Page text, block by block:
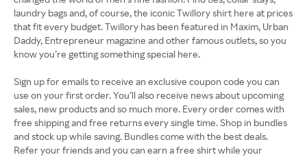
laundry bags and, of course, the iconic Twillory shirt here at prices
that fit every budget. Twillory has been featured in Maxim, Urban
Daddy, Entrepreneur magazine and other famous outlets, so you
know you’re getting something special here.
Sign up for emails to receive an exclusive coupon code you can
use on your first order. You’ll also receive news about upcoming
sales, new products and so much more. Every order comes with
free shipping and free returns every single time. Shop in bundles
and stock up while saving. Bundles come with the best deals.
Refer your friends and you can earn a free shirt while your